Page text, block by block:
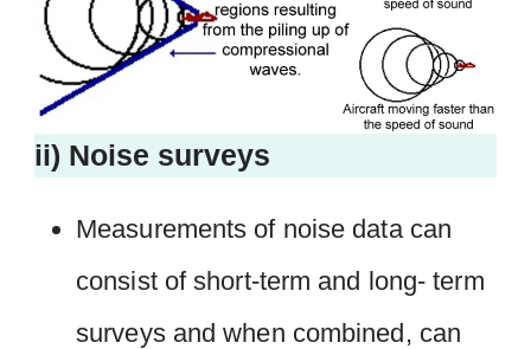
ii) Noise surveys
Measurements of noise data can
consist of short-term and long- term
surveys and when combined, can